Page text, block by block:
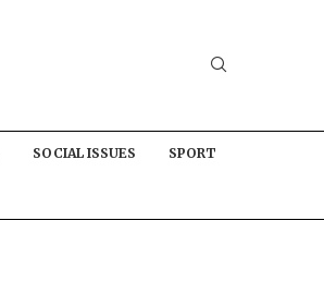
SOCIAL ISSUES SPORT